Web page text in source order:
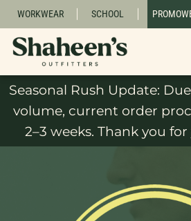
WORKWEAR SCHOOL
Seasonal Rush Update:
volume, current order
2–3 weeks. Thank you